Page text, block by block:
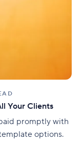
Your Clients
promptly with
options.